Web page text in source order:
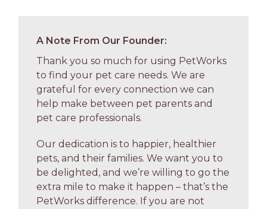
A Note From Our Founder:
Thank you so much for using PetWorks
to find your pet care needs. We are
grateful for every connection we can
help make between pet parents and
pet care professionals.
Our dedication is to happier, healthier
pets, and their families. We want you to
be delighted, and we’re willing to go the
extra mile to make it happen – that’s the
PetWorks difference. If you are not